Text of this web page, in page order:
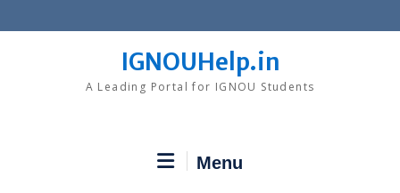
to
IGNOUHelp.in
A Leading Portal for IGNOU Students
Menu